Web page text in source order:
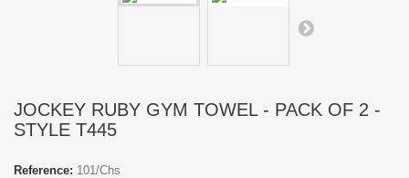
JOCKEY RUBY GYM TOWEL - PACK OF 2 -
STYLE T445
Reference: 101/Chs